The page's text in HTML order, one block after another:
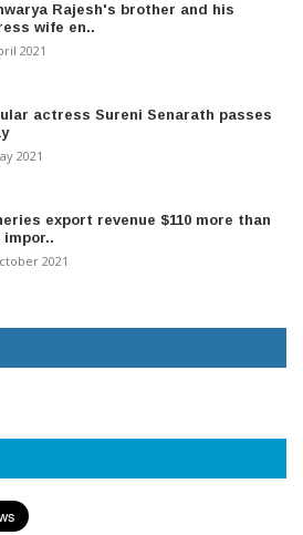
Rajesh's brother and his
wife en..
2021
actress Sureni Senarath passes
2021
export revenue $110 more than
impor..
2021